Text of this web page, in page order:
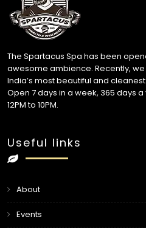
The Spartacus Spa has been
awesome ambience. Recently,
India’s most beautiful and
Open 7 days in a week, 365 days
12PM to 10PM.
Useful links
About
Events